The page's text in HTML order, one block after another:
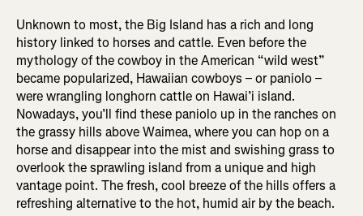
Unknown to most, the Big Island has a rich and long
history linked to horses and cattle. Even before the
mythology of the cowboy in the American “wild west”
became popularized, Hawaiian cowboys – or paniolo –
were wrangling longhorn cattle on Hawai’i island.
Nowadays, you’ll find these paniolo up in the ranches on
the grassy hills above Waimea, where you can hop on a
horse and disappear into the mist and swishing grass to
overlook the sprawling island from a unique and high
vantage point. The fresh, cool breeze of the hills offers a
refreshing alternative to the hot, humid air by the beach.